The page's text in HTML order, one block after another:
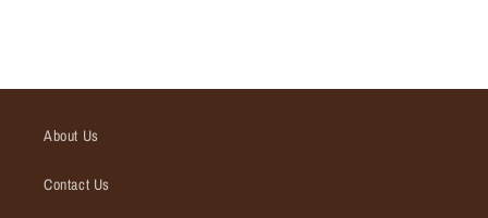
About Us
Contact Us